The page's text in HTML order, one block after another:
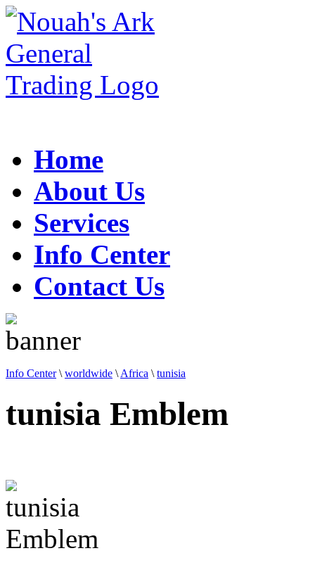
Home
About Us
Services
Info Center
Contact Us
Info Center\ worldwide \ Africa \ tunisia
tunisia Emblem